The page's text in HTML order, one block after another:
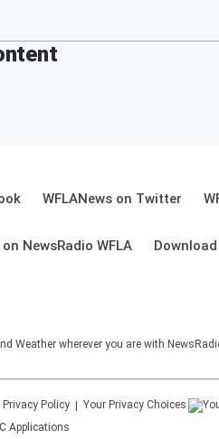
WFLANews on Twitter
NewsRadio WFLA
Weather wherever you are with
Privacy Policy Your Privacy Choices
Applications